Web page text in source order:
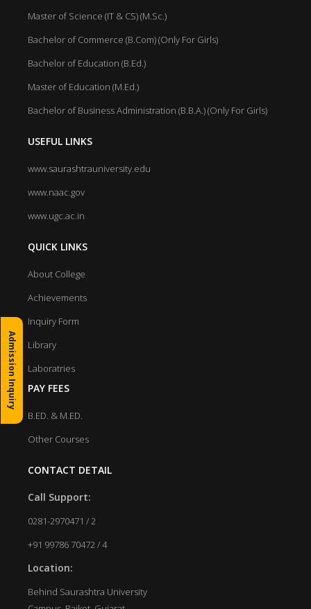
Master of Science (IT & CS) (M.Sc.)
Bachelor of Commerce (B.Com) (Only For Girls)
Bachelor of Education (B.Ed.)
Master of Education (M.Ed.)
Bachelor of Business Administration (B.B.A.) (Only For Girls)
USEFUL LINKS
www.saurashtrauniversity.edu
www.naac.gov
www.ugc.ac.in
QUICK LINKS
About College
Achievements
Inquiry Form
Library
Laboratries
PAY FEES
B.ED. & M.ED.
Other Courses
CONTACT DETAIL
Call Support:
0281-2970471 / 2
+91 99786 70472 / 4
Location:
Behind Saurashtra University
Admission Inquiry